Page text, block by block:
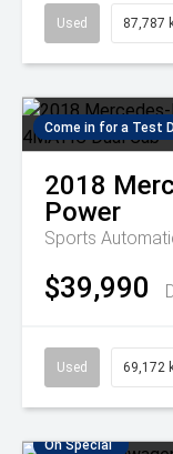
Used 87,787
Come in for a Test
2018
Power
Sports
$39,990
Used 69,172
On Special